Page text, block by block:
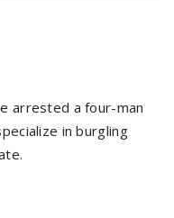
arrested a four-man
in burgling